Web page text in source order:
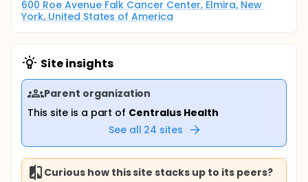
600 Roe Avenue Falk Cancer Center, Elmira, New
York, United States of America
Site insights
Parent organization
This site is a part of Centralus Health
See all 24 sites
Curious how this site stacks up to its peers?